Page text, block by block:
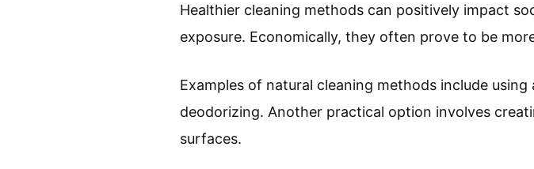
Healthier cleaning methods can positively impact
exposure. Economically, they often prove to be
Examples of natural cleaning methods include
deodorizing. Another practical option involves
surfaces.